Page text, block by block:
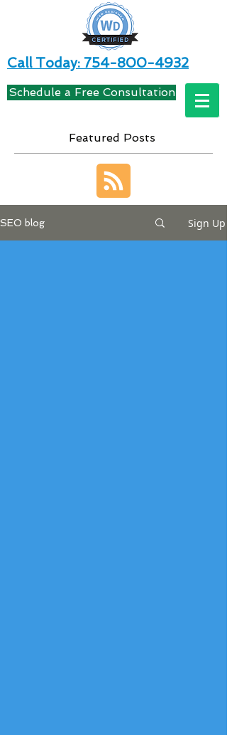
Call Today: 754-800-4932
Schedule a Free Consultation
Featured Posts
SEO blog Sign Up